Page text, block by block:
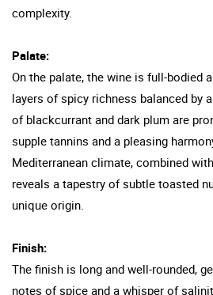
complexity.
Palate:
On the palate, the wine is full-bodied
layers of spicy richness balanced by
of blackcurrant and dark plum are
supple tannins and a pleasing
Mediterranean climate, combined
reveals a tapestry of subtle toasted
unique origin.
Finish:
The finish is long and well-rounded,
notes of spice and a whisper of